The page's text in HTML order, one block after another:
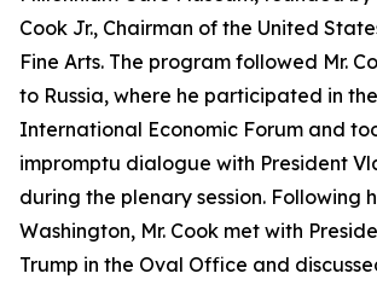
Cook Jr., Chairman of the United
Fine Arts. The program followed Mr.
to Russia, where he participated in
International Economic Forum and
impromptu dialogue with President
during the plenary session. Following
Washington, Mr. Cook met with
Trump in the Oval Office and